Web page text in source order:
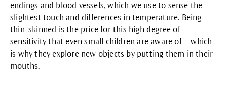
endings and blood vessels, which we use to sense the
slightest touch and differences in temperature. Being
thin-skinned is the price for this high degree of
sensitivity that even small children are aware of – which
is why they explore new objects by putting them in their
mouths.